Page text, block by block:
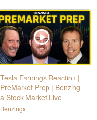
Tesla Earnings Reaction |
PreMarket Prep | Benzing
a Stock Market Live
Benzinga